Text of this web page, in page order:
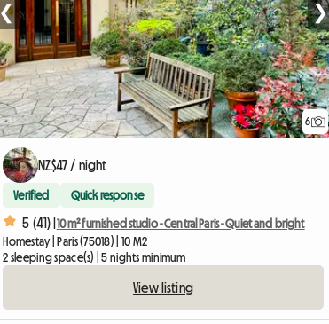
6
❮ ❯
NZ$47 / night
Verified Quick response
5 (41) | 10 m² furnished studio - Central Paris - Quiet and bright
Homestay | Paris (75018) | 10 M2
2 sleeping space(s) | 5 nights minimum
View listing